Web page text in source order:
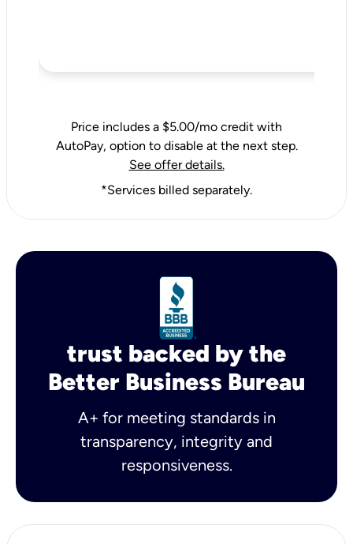
Price includes a $5.00/mo credit with
AutoPay, option to disable at the next step.
See offer details.
*Services billed separately.
trust backed by the
Better Business Bureau
A+ for meeting standards in
transparency, integrity and
responsiveness.